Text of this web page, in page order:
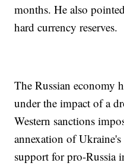
months. He also
hard currency reserves.
The Russian economy
under the impact of a
Western sanctions
annexation of
support for pro-Russia